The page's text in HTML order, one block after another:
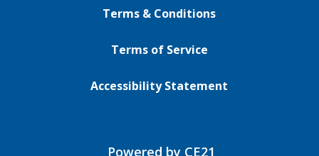
Terms & Conditions
Terms of Service
Accessibility Statement
Powered by CE21